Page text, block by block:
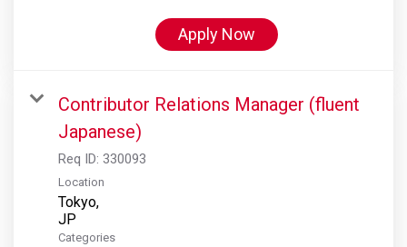
Apply Now
Contributor Relations Manager (fluent
Japanese)
Req ID: 330093
Location
Tokyo,
Categories